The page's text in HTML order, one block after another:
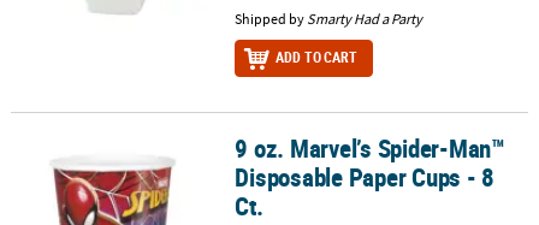
Shipped by Smarty Had a Party
ADD TO CART
9 oz. Marvel’s Spider-Man™ Disposable Paper Cups - 8 Ct.
9 oz. Marvel’s Spider-Man™
Disposable Paper Cups - 8
Ct.